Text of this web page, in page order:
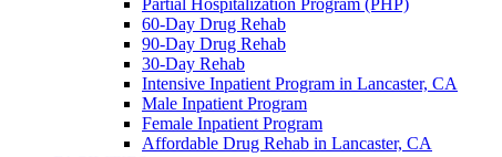
Partial Hospitalization Program (PHP)
60-Day Drug Rehab
90-Day Drug Rehab
30-Day Rehab
Intensive Inpatient Program in Lancaster, CA
Male Inpatient Program
Female Inpatient Program
Affordable Drug Rehab in Lancaster, CA